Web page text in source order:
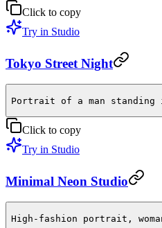
Click to copy
Try in Studio
Tokyo Street Night
Portrait of a man standing
Click to copy
Try in Studio
Minimal Neon Studio
High-fashion portrait,